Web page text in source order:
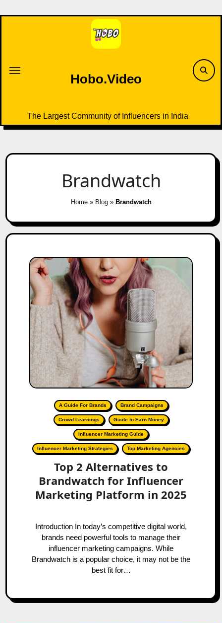
to
Hobo.Video
The Largest Community of Influencers in India
Brandwatch
Home» Blog» Brandwatch
A Guide For Brands Brand Campaigns
Crowd Learnings Guide to Earn Money
Influencer Marketing Guide
Influencer Marketing Strategies Top Marketing Agencies
Top 2 Alternatives to
Brandwatch for Influencer
Marketing Platform in 2025
Introduction In today’s competitive digital world,
brands need powerful tools to manage their
influencer marketing campaigns. While
Brandwatch is a popular choice, it may not be the
best fit for…